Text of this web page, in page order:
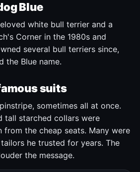
Blue
white bull terrier and a
Corner in the 1980s and
several bull terriers since,
the Blue name.
suits
sometimes all at once.
tall starched collars were
from the cheap seats. Many were
he trusted for years. The
the message.